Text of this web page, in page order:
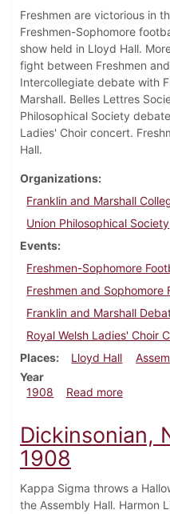
Freshmen are victorious in
Freshmen-Sophomore
show held in Lloyd Hall.
fight between Freshmen
Intercollegiate debate with
Marshall. Belles Lettres
Philosophical Society
Ladies' Choir concert.
Hall.
Organizations
Franklin and Marshall
Union Philosophical Society
Events
Freshmen-Sophomore
Freshmen and Sophomore
Franklin and Marshall
Royal Welsh Ladies' Choir
Places
Lloyd Hall
Year
1908
Read moreabout
Dickinsonian,
1908
Kappa Sigma throws a
the Assembly Hall. Harmon